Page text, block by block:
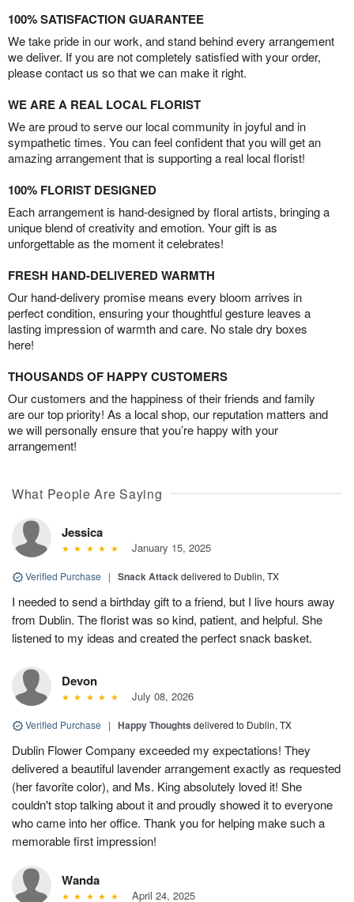
100% SATISFACTION GUARANTEE
We take pride in our work, and stand behind every arrangement
we deliver. If you are not completely satisfied with your order,
please contact us so that we can make it right.
WE ARE A REAL LOCAL FLORIST
We are proud to serve our local community in joyful and in
sympathetic times. You can feel confident that you will get an
amazing arrangement that is supporting a real local florist!
100% FLORIST DESIGNED
Each arrangement is hand-designed by floral artists, bringing a
unique blend of creativity and emotion. Your gift is as
unforgettable as the moment it celebrates!
FRESH HAND-DELIVERED WARMTH
Our hand-delivery promise means every bloom arrives in
perfect condition, ensuring your thoughtful gesture leaves a
lasting impression of warmth and care. No stale dry boxes
here!
THOUSANDS OF HAPPY CUSTOMERS
Our customers and the happiness of their friends and family
are our top priority! As a local shop, our reputation matters and
we will personally ensure that you’re happy with your
arrangement!
What People Are Saying
Jessica
January 15, 2025
Verified Purchase | Snack Attack delivered to Dublin, TX
I needed to send a birthday gift to a friend, but I live hours away
from Dublin. The florist was so kind, patient, and helpful. She
listened to my ideas and created the perfect snack basket.
Devon
July 08, 2026
Verified Purchase | Happy Thoughts delivered to Dublin, TX
Dublin Flower Company exceeded my expectations! They
delivered a beautiful lavender arrangement exactly as requested
(her favorite color), and Ms. King absolutely loved it! She
couldn't stop talking about it and proudly showed it to everyone
who came into her office. Thank you for helping make such a
memorable first impression!
Wanda
April 24, 2025